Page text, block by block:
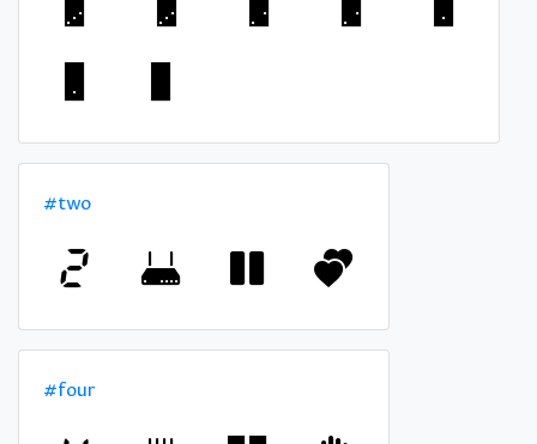
#two
#four